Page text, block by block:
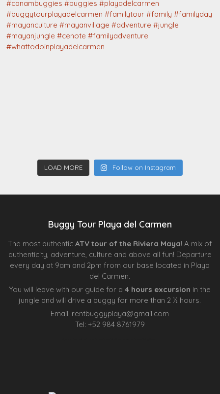
LOAD MORE Follow on Instagram
Buggy Tour Playa del Carmen
The most authentic ATV tour of the Riviera Maya! A mix of
authenticity, adventure, culture and above all fun! Departure
every day at 9am and 2pm from our base located in Playa
del Carmen.
You will leave with our guide for a4 hours excursion in the
jungle and will drive a buggy for more than 2 ½ hours.
Email: rentbuggyplaya@gmail.com
Tel: +52 984 8761979